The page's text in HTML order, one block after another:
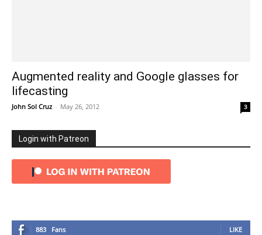
Augmented reality and Google glasses for
lifecasting
John Sol Cruz - May 26, 2012 3
Login with Patreon
883 Fans LIKE